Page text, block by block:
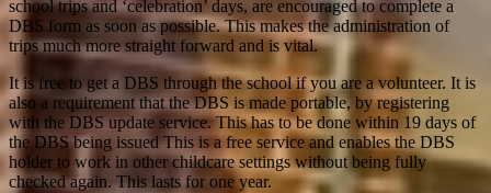
school trips and ‘celebration’ days, are encouraged to complete a
DBS form as soon as possible. This makes the administration of
trips much more straight forward and is vital.
It is free to get a DBS through the school if you are a volunteer. It is
also a requirement that the DBS is made portable, by registering
with the DBS update service. This has to be done within 19 days of
the DBS being issued This is a free service and enables the DBS
holder to work in other childcare settings without being fully
checked again. This lasts for one year.